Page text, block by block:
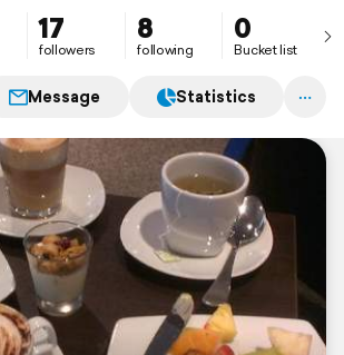
17
followers
8
following
0
Bucket list
Message Statistics